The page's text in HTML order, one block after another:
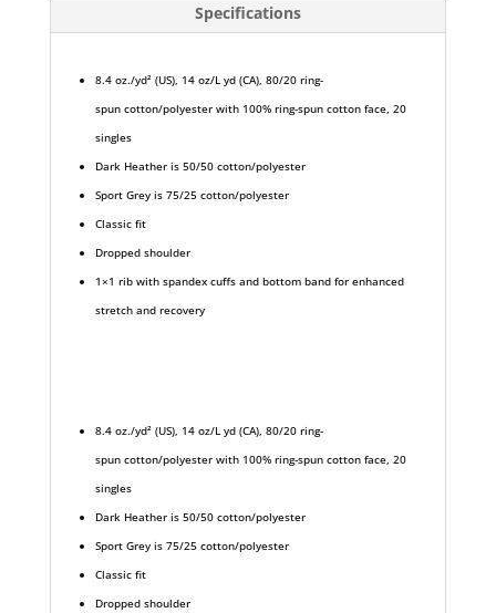
Specifications
8.4 oz./yd² (US), 14 oz/L yd (CA), 80/20 ring-
spun cotton/polyester with 100% ring-spun cotton face, 20
singles
Dark Heather is 50/50 cotton/polyester
Sport Grey is 75/25 cotton/polyester
Classic fit
Dropped shoulder
1×1 rib with spandex cuffs and bottom band for enhanced
stretch and recovery
8.4 oz./yd² (US), 14 oz/L yd (CA), 80/20 ring-
spun cotton/polyester with 100% ring-spun cotton face, 20
singles
Dark Heather is 50/50 cotton/polyester
Sport Grey is 75/25 cotton/polyester
Classic fit
Dropped shoulder